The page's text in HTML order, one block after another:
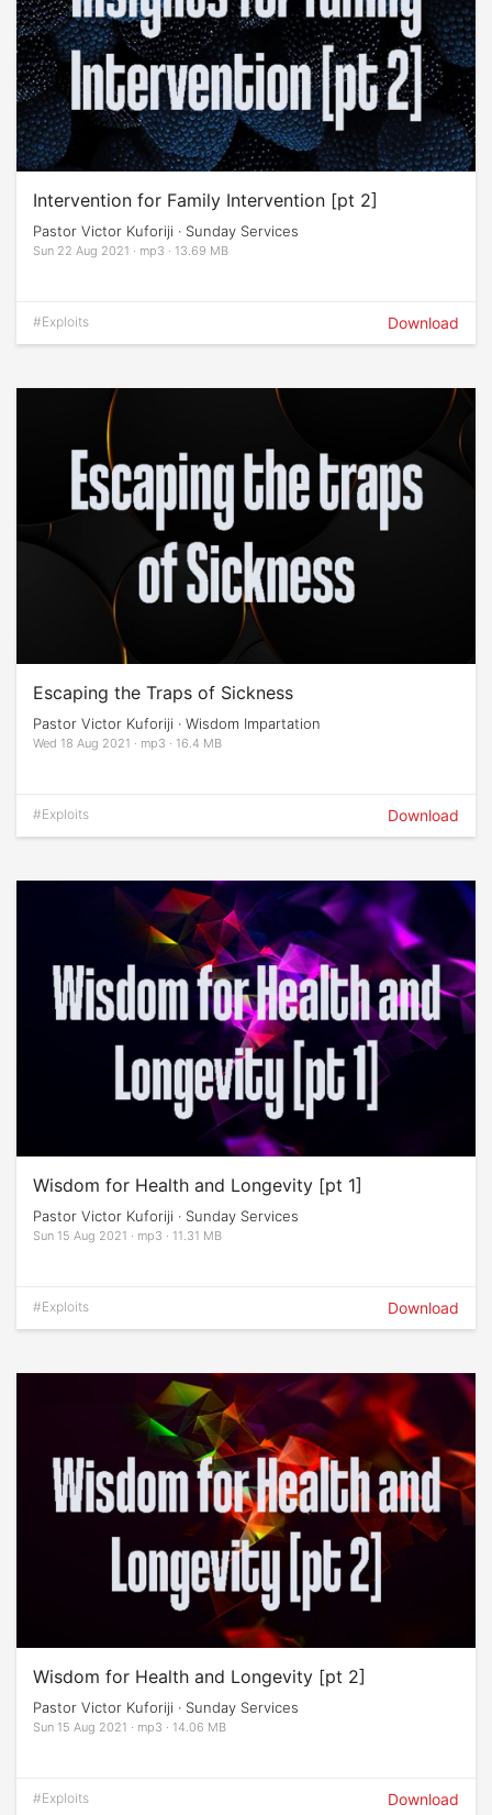
Intervention for Family Intervention [pt 2]
Pastor Victor Kuforiji · Sunday Services
Sun 22 Aug 2021 · mp3 · 13.69 MB
#Exploits Download
Escaping the Traps of Sickness
Pastor Victor Kuforiji · Wisdom Impartation
Wed 18 Aug 2021 · mp3 · 16.4 MB
#Exploits Download
Wisdom for Health and Longevity [pt 1]
Pastor Victor Kuforiji · Sunday Services
Sun 15 Aug 2021 · mp3 · 11.31 MB
#Exploits Download
Wisdom for Health and Longevity [pt 2]
Pastor Victor Kuforiji · Sunday Services
Sun 15 Aug 2021 · mp3 · 14.06 MB
#Exploits Download